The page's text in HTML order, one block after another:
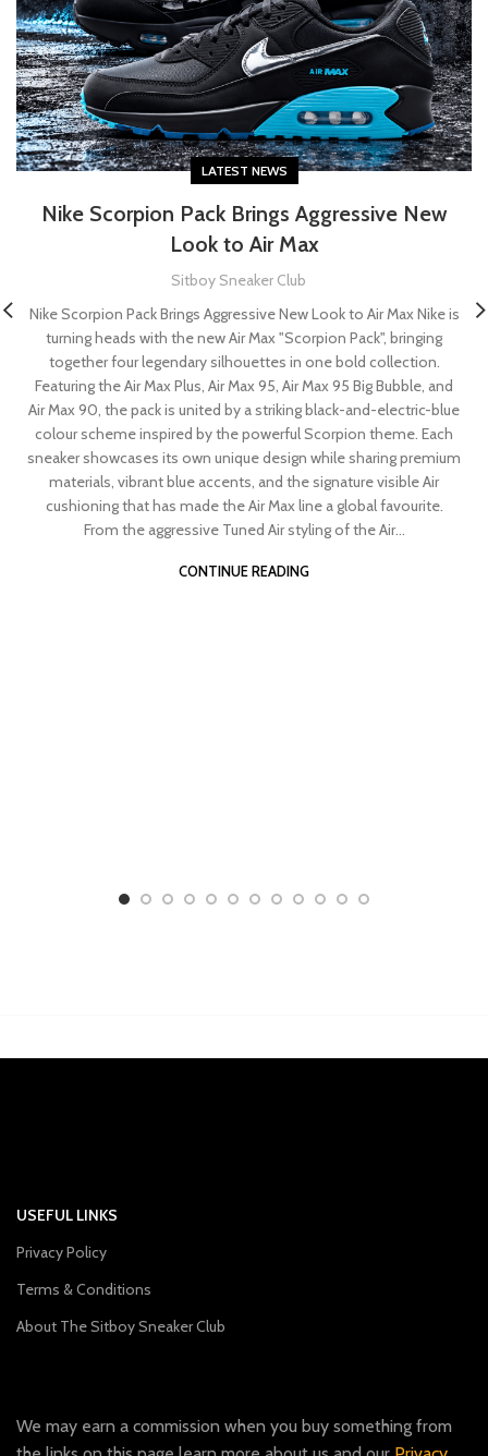
LATEST NEWS
Nike Scorpion Pack Brings Aggressive New
Look to Air Max
Sitboy Sneaker Club
Nike Scorpion Pack Brings Aggressive New Look to Air Max Nike is
turning heads with the new Air Max "Scorpion Pack", bringing
together four legendary silhouettes in one bold collection.
Featuring the Air Max Plus, Air Max 95, Air Max 95 Big Bubble, and
Air Max 90, the pack is united by a striking black-and-electric-blue
colour scheme inspired by the powerful Scorpion theme. Each
sneaker showcases its own unique design while sharing premium
materials, vibrant blue accents, and the signature visible Air
cushioning that has made the Air Max line a global favourite.
From the aggressive Tuned Air styling of the Air...
CONTINUE READING
USEFUL LINKS
Privacy Policy
Terms & Conditions
About The Sitboy Sneaker Club
We may earn a commission when you buy something from